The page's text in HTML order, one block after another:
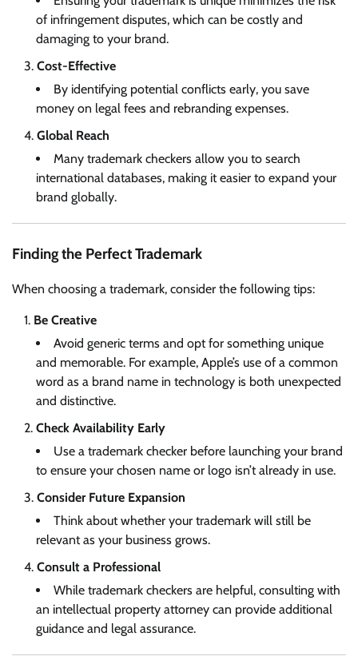
of infringement disputes, which can be costly and
damaging to your brand.
Cost-Effective
By identifying potential conflicts early, you save
money on legal fees and rebranding expenses.
Global Reach
Many trademark checkers allow you to search
international databases, making it easier to expand your
brand globally.
Finding the Perfect Trademark
When choosing a trademark, consider the following tips:
Be Creative
Avoid generic terms and opt for something unique
and memorable. For example, Apple’s use of a common
word as a brand name in technology is both unexpected
and distinctive.
Check Availability Early
Use a trademark checker before launching your brand
to ensure your chosen name or logo isn’t already in use.
Consider Future Expansion
Think about whether your trademark will still be
relevant as your business grows.
Consult a Professional
While trademark checkers are helpful, consulting with
an intellectual property attorney can provide additional
guidance and legal assurance.